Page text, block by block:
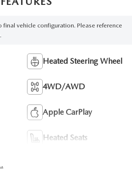
vehicle configuration. Please reference
Heated Steering Wheel
4WD/AWD
Apple CarPlay
Heated Seats